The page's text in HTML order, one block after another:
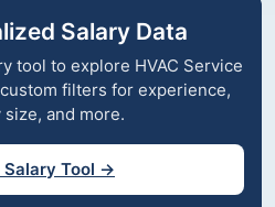
Salary Data
tool to explore HVAC Service
filters for experience,
size, and more.
Salary Tool →